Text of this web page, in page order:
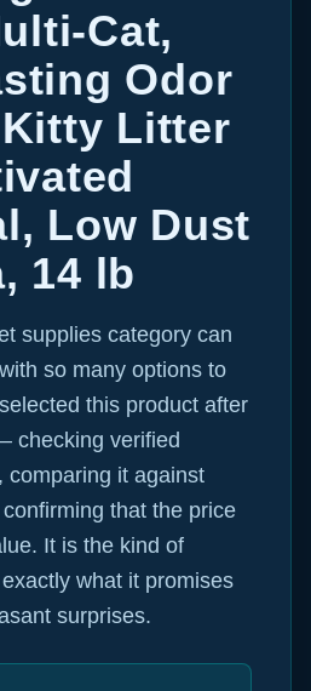
Cat,
Odor
Litter
Low Dust
14 lb
supplies category can
so many options to
this product after
checking verified
comparing it against
that the price
It is the kind of
what it promises
surprises.